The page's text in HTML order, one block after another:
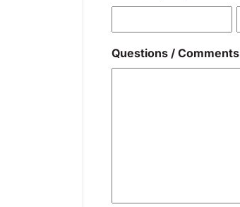
Questions / Comments